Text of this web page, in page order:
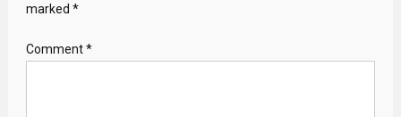
marked *
Comment*